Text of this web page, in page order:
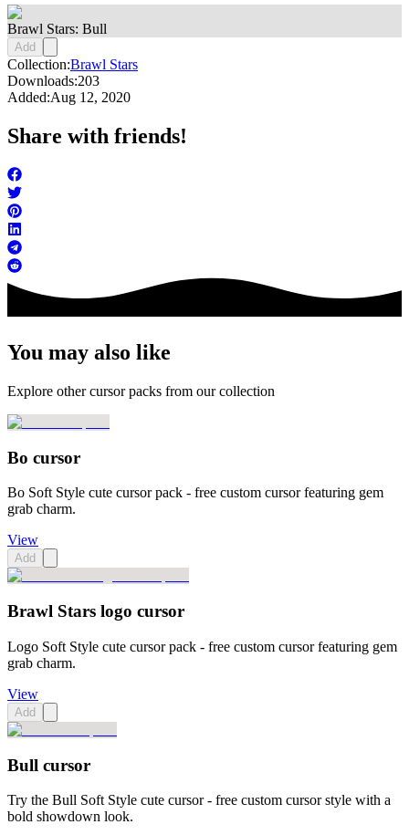
Brawl Stars: Bull
Add
Collection:Brawl Stars
Downloads:203
Added:Aug 12, 2020
Share with friends!
You may also like
Explore other cursor packs from our collection
Bo cursor
Bo Soft Style cute cursor pack - free custom cursor featuring gem
grab charm.
View
Add
Brawl Stars logo cursor
Logo Soft Style cute cursor pack - free custom cursor featuring gem
grab charm.
View
Add
Bull cursor
Try the Bull Soft Style cute cursor - free custom cursor style with a
bold showdown look.